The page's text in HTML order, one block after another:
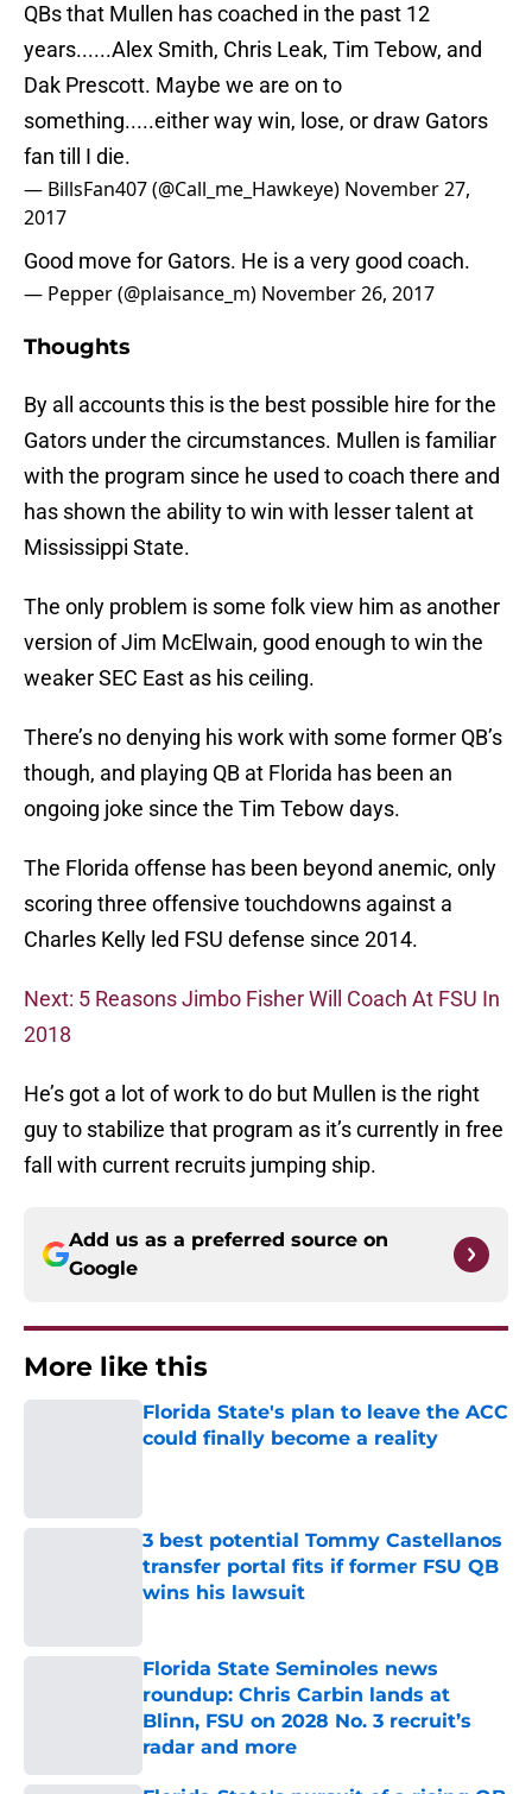
QBs that Mullen has coached in the past 12
years......Alex Smith, Chris Leak, Tim Tebow, and
Dak Prescott. Maybe we are on to
something.....either way win, lose, or draw Gators
fan till I die.
— BillsFan407 (@Call_me_Hawkeye) November 27,
2017
Good move for Gators. He is a very good coach.
— Pepper (@plaisance_m) November 26, 2017
Thoughts
By all accounts this is the best possible hire for the
Gators under the circumstances. Mullen is familiar
with the program since he used to coach there and
has shown the ability to win with lesser talent at
Mississippi State.
The only problem is some folk view him as another
version of Jim McElwain, good enough to win the
weaker SEC East as his ceiling.
There’s no denying his work with some former QB’s
though, and playing QB at Florida has been an
ongoing joke since the Tim Tebow days.
The Florida offense has been beyond anemic, only
scoring three offensive touchdowns against a
Charles Kelly led FSU defense since 2014.
Next: 5 Reasons Jimbo Fisher Will Coach At FSU In
2018
He’s got a lot of work to do but Mullen is the right
guy to stabilize that program as it’s currently in free
fall with current recruits jumping ship.
Add us as a preferred source on
Google
More like this
Florida State's plan to leave the ACC
could finally become a reality
3 best potential Tommy Castellanos
transfer portal fits if former FSU QB
wins his lawsuit
Florida State Seminoles news
roundup: Chris Carbin lands at
Blinn, FSU on 2028 No. 3 recruit’s
radar and more
Published by on Invalid Date